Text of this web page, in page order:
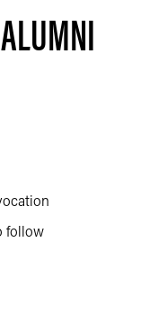
follow